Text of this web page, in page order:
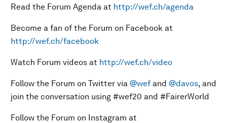
Read the Forum Agenda at http://wef.ch/agenda
Become a fan of the Forum on Facebook at
http://wef.ch/facebook
Watch Forum videos at http://wef.ch/video
Follow the Forum on Twitter via @wef and @davos, and
join the conversation using #wef20 and #FairerWorld
Follow the Forum on Instagram at